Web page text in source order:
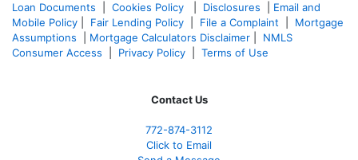
Loan Documents
Cookies Policy Disclosures
Email and
Mobile Policy
Fair Lending Policy File a Complaint
Mortgage
Assumptions
Mortgage Calculators Disclaimer
NMLS
Consumer Access
Privacy Policy Terms of Use
Contact Us
772-874-3112
Click to Email